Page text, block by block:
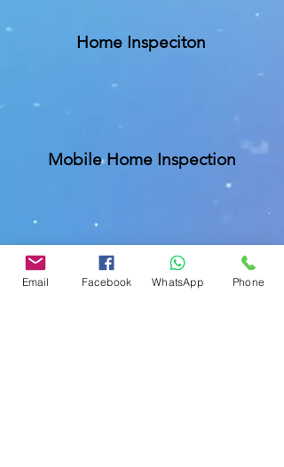
Home Inspeciton
Mobile Home Inspection
Commercial Buliding Inspection
Email Facebook WhatsApp Phone